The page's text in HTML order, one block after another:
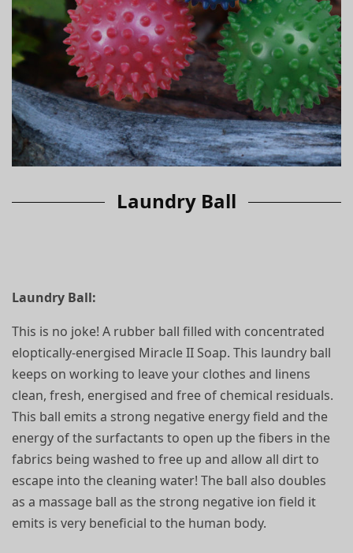
Laundry Ball
Laundry Ball:
This is no joke! A rubber ball filled with concentrated
eloptically-energised Miracle II Soap. This laundry ball
keeps on working to leave your clothes and linens
clean, fresh, energised and free of chemical residuals.
This ball emits a strong negative energy field and the
energy of the surfactants to open up the fibers in the
fabrics being washed to free up and allow all dirt to
escape into the cleaning water! The ball also doubles
as a massage ball as the strong negative ion field it
emits is very beneficial to the human body.